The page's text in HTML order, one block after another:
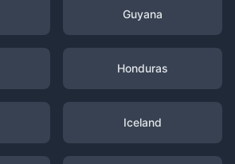
Guyana
Honduras
Iceland